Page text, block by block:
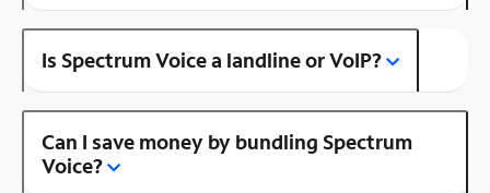
Is Spectrum Voice a landline or VoIP?
Can I save money by bundling Spectrum
Voice?